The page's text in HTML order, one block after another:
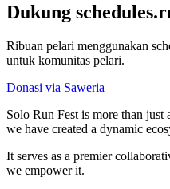
Dukung
Ribuan pelari menggunakan
untuk komunitas pelari.
Donasi via Saweria
Solo Run Fest is more than
we have created a dynamic
It serves as a premier
we empower it.